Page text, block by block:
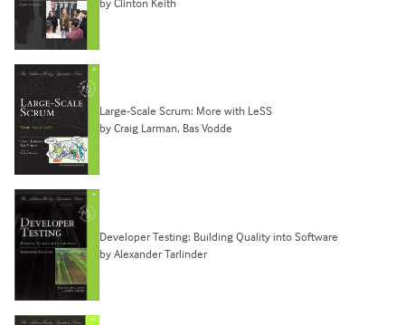
Large-Scale Scrum: More with LeSS
by Craig Larman, Bas Vodde
Developer Testing: Building Quality into Software
by Alexander Tarlinder